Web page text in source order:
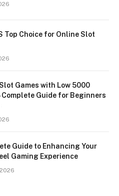
Top Choice for Online Slot
Games with Low 5000
Complete Guide for Beginners
Guide to Enhancing Your
Gaming Experience